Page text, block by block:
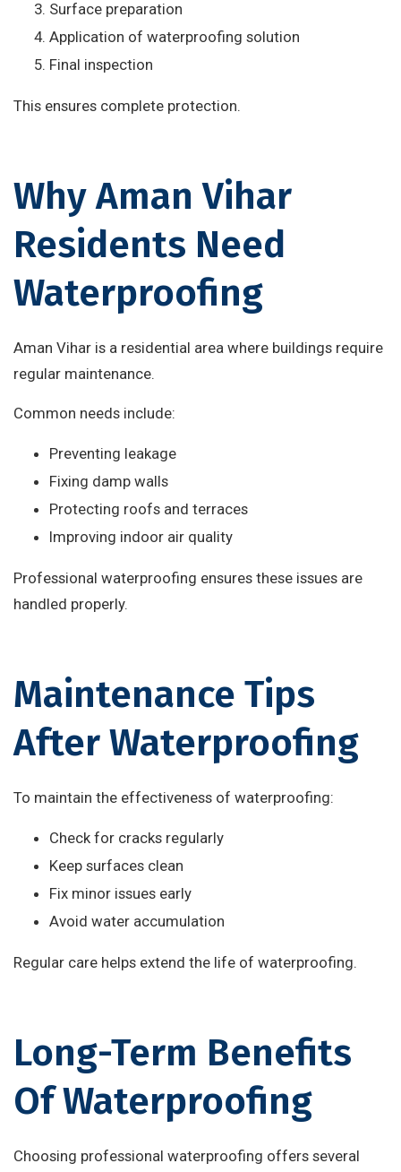
Surface preparation
Application of waterproofing solution
Final inspection
This ensures complete protection.
Why Aman Vihar
Residents Need
Waterproofing
Aman Vihar is a residential area where buildings require
regular maintenance.
Common needs include:
Preventing leakage
Fixing damp walls
Protecting roofs and terraces
Improving indoor air quality
Professional waterproofing ensures these issues are
handled properly.
Maintenance Tips
After Waterproofing
To maintain the effectiveness of waterproofing:
Check for cracks regularly
Keep surfaces clean
Fix minor issues early
Avoid water accumulation
Regular care helps extend the life of waterproofing.
Long-Term Benefits
Of Waterproofing
Choosing professional waterproofing offers several